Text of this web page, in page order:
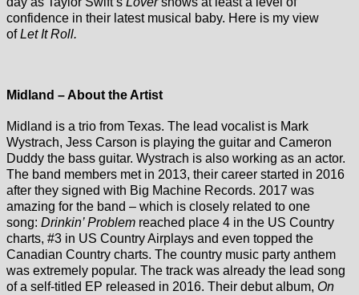
confidence in their latest musical baby. Here is my view
ofLet It Roll.
Midland – About the Artist
Midland is a trio from Texas. The lead vocalist is Mark
Wystrach, Jess Carson is playing the guitar and Cameron
Duddy the bass guitar. Wystrach is also working as an actor.
The band members met in 2013, their career started in 2016
after they signed with Big Machine Records. 2017 was
amazing for the band – which is closely related to one
song: Drinkin’ Problem reached place 4 in the US Country
charts, #3 in US Country Airplays and even topped the
Canadian Country charts. The country music party anthem
was extremely popular. The track was already the lead song
of a self-titled EP released in 2016. Their debut album, On